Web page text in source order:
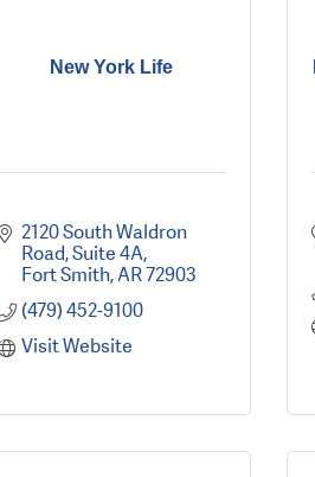
New York Life
2120 South Waldron
Road Suite 4A
Fort Smith AR72903
(479) 452-9100
Visit Website